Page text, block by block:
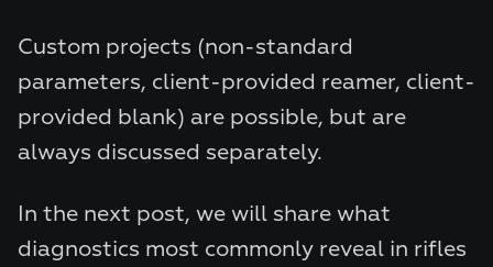
Custom projects (non-standard
parameters, client-provided reamer, client-
provided blank) are possible, but are
always discussed separately.
In the next post, we will share what
diagnostics most commonly reveal in rifles